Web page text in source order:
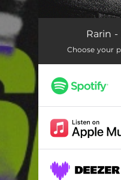
Rarin
Choose your